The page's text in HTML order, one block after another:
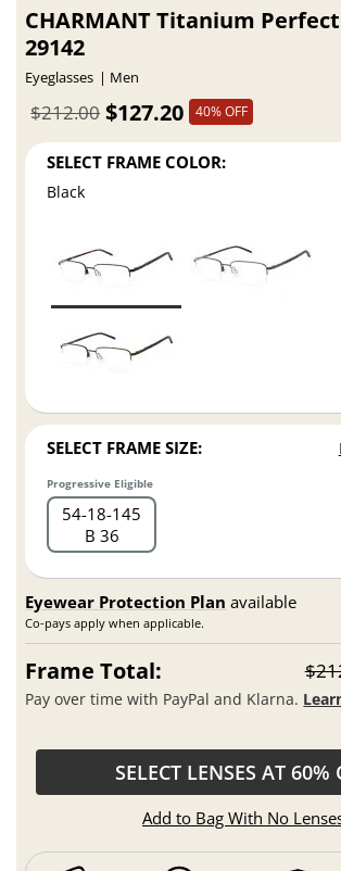
CHARMANT Titanium
29142
Eyeglasses Men
$127.20
$212.00 40% OFF
SELECT FRAME COLOR:
Black
SELECT FRAME SIZE:
Progressive Eligible
54 18 145
B 36
Eyewear Protection Plan available
Co-pays apply when applicable.
Frame Total:
Pay over time with PayPal and Klarna.
SELECT LENSES AT 60%
Add to Bag With No